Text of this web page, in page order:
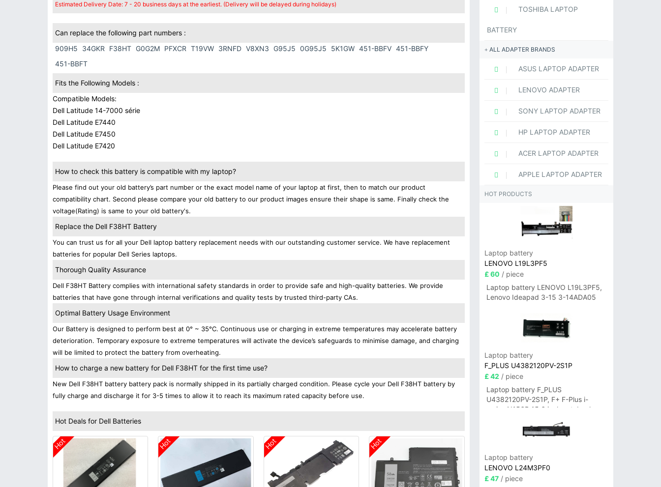
Estimated Delivery Date: 7 - 20 business days at the earliest. (Delivery will be delayed during holidays)
Can replace the following part numbers :
909H5
34GKR F38HT G0G2M PFXCR T19VW 3RNFD V8XN3 G95J5 0G95J5 5K1GW 451-BBFV 451-BBFY
451-BBFT
Fits the Following Models :
Compatible Models:
Dell Latitude 14-7000 série
Dell Latitude E7440
Dell Latitude E7450
Dell Latitude E7420
How to check this battery is compatible with my laptop?
Please find out your old battery’s part number or the exact model name of your laptop at first, then to match our product
compatibility chart. Second please compare your old battery to our product images ensure their shape is same. Finally check the
voltage(Rating) is same to your old battery's.
Replace the Dell F38HT Battery
You can trust us for all your Dell laptop battery replacement needs with our outstanding customer service. We have replacement
batteries for popular Dell Series laptops.
Thorough Quality Assurance
Dell F38HT Battery complies with international safety standards in order to provide safe and high-quality batteries. We provide
batteries that have gone through internal verifications and quality tests by trusted third-party CAs.
Optimal Battery Usage Environment
Our Battery is designed to perform best at 0° ~ 35°C. Continuous use or charging in extreme temperatures may accelerate battery
deterioration. Temporary exposure to extreme temperatures will activate the device’s safeguards to minimise damage, and charging
will be limited to protect the battery from overheating.
How to charge a new battery for Dell F38HT for the first time use?
New Dell F38HT battery battery pack is normally shipped in its partially charged condition. Please cycle your Dell F38HT battery by
fully charge and discharge it for 3-5 times to allow it to reach its maximum rated capacity before use.
Hot Deals for Dell Batteries
Hot Hot Hot Hot
TOSHIBA LAPTOP
BATTERY
ALL ADAPTER BRANDS
ASUS LAPTOP ADAPTER
LENOVO ADAPTER
SONY LAPTOP ADAPTER
HP LAPTOP ADAPTER
ACER LAPTOP ADAPTER
APPLE LAPTOP ADAPTER
HOT PRODUCTS
Laptop battery
LENOVO L19L3PF5
£ 60 / piece
Laptop battery LENOVO L19L3PF5,
Lenovo Ideapad 3-15 3-14ADA05
Laptop battery
F_PLUS U4382120PV-2S1P
£ 42 / piece
Laptop battery F_PLUS
U4382120PV-2S1P, F+ F-Plus i-
series N156B 15.6 inch notebook
Laptop battery
LENOVO L24M3PF0
£ 47/ piece